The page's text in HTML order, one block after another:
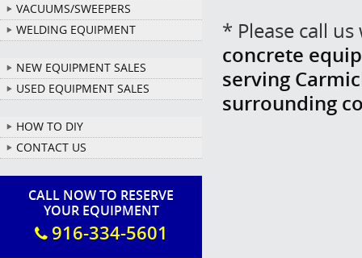
VACUUMS/SWEEPERS
WELDING EQUIPMENT
NEW EQUIPMENT SALES
USED EQUIPMENT SALES
HOW TO DIY
CONTACT US
CALL NOW TO RESERVE
YOUR EQUIPMENT
916-334-5601
* Please call
concrete
serving
surrounding